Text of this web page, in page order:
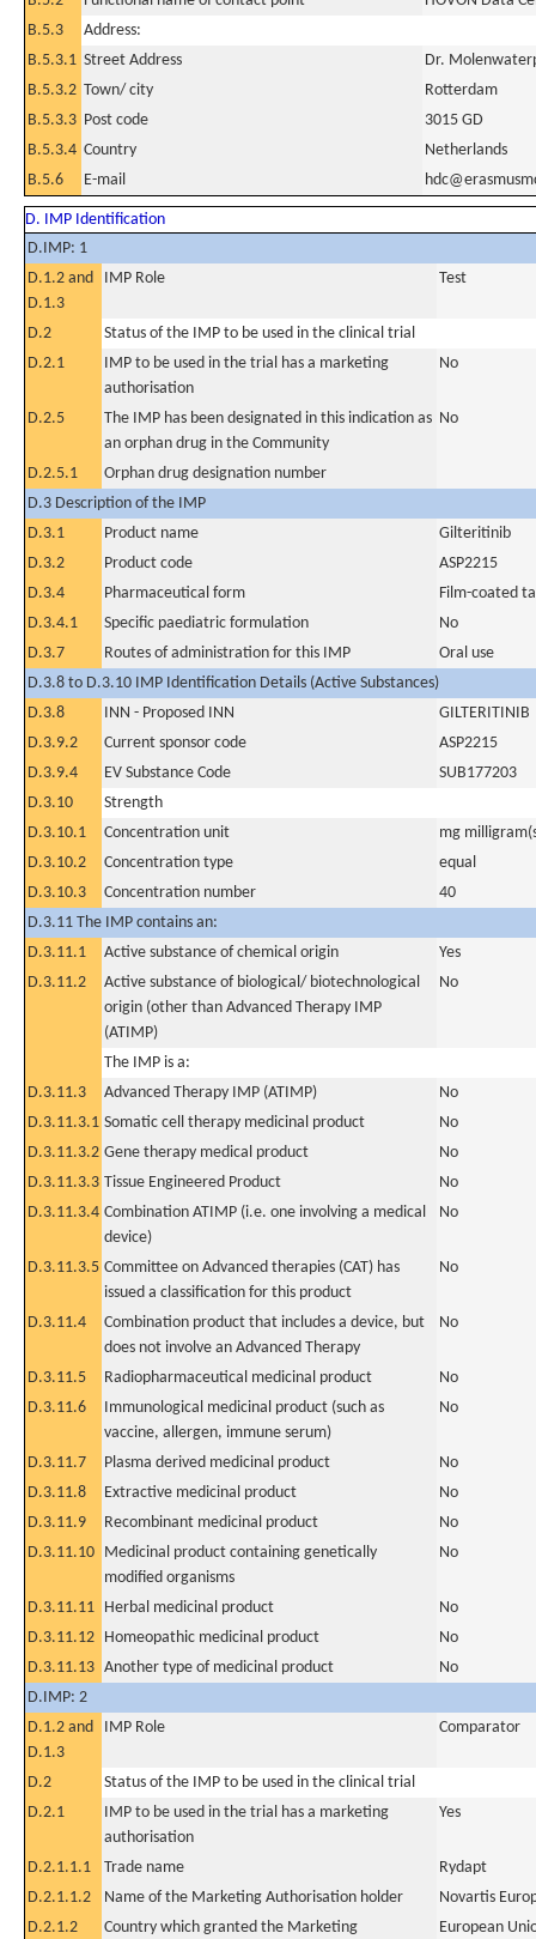
B.5.3
Address:
B.5.3.1 Street Address
Dr.
B.5.3.2 Town/ city
Rotterdam
B.5.3.3 Post code
3015 GD
B.5.3.4 Country
Netherlands
B.5.6
E-mail
D. IMP Identification
D.IMP: 1
D.1.2 and
D.1.3
IMP Role Test
D.2
Status of the IMP to be used in the clinical trial
D.2.1
IMP to be used in the trial has a marketing
authorisation
No
D.2.5
The IMP has been designated in this indication as
an orphan drug in the Community
No
D.2.5.1
Orphan drug designation number
D.3 Description of the IMP
D.3.1
Product name
Gilteritinib
D.3.2
Product code
ASP2215
D.3.4
Pharmaceutical form
Film-coated
D.3.4.1
Specific paediatric formulation
No
D.3.7
Routes of administration for this IMP
Oral use
D.3.8 to D.3.10 IMP Identification Details (Active Substances)
D.3.8
INN - Proposed INN
GILTERITINIB
D.3.9.2
Current sponsor code
ASP2215
D.3.9.4
EV Substance Code
SUB177203
D.3.10
Strength
D.3.10.1
Concentration unit
mg
D.3.10.2
Concentration type
equal
D.3.10.3
Concentration number
40
D.3.11 The IMP contains an:
D.3.11.1
Active substance of chemical origin
Yes
D.3.11.2
Active substance of biological/ biotechnological
origin (other than Advanced Therapy IMP
(ATIMP)
No
The IMP is a:
D.3.11.3
Advanced Therapy IMP (ATIMP)
No
D.3.11.3.1 Somatic cell therapy medicinal product
No
D.3.11.3.2 Gene therapy medical product
No
D.3.11.3.3 Tissue Engineered Product
No
D.3.11.3.4 Combination ATIMP (i.e. one involving a medical
device)
No
D.3.11.3.5 Committee on Advanced therapies (CAT) has
issued a classification for this product
No
D.3.11.4
Combination product that includes a device, but
does not involve an Advanced Therapy
No
D.3.11.5 Radiopharmaceutical medicinal product
No
D.3.11.6
Immunological medicinal product (such as
vaccine, allergen, immune serum)
No
D.3.11.7 Plasma derived medicinal product
No
D.3.11.8
Extractive medicinal product
No
D.3.11.9
Recombinant medicinal product
No
D.3.11.10 Medicinal product containing genetically
modified organisms
No
D.3.11.11 Herbal medicinal product
No
D.3.11.12 Homeopathic medicinal product
No
D.3.11.13 Another type of medicinal product
No
D.IMP: 2
D.1.2 and
D.1.3
IMP Role Comparator
D.2
Status of the IMP to be used in the clinical trial
D.2.1
IMP to be used in the trial has a marketing
authorisation
Yes
D.2.1.1.1 Trade name
Rydapt
D.2.1.1.2
Name of the Marketing Authorisation holder
Novartis
D.2.1.2
Country which granted the Marketing
European